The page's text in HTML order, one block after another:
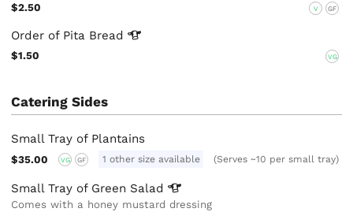
$2.50
V GF
Order of Pita Bread
$1.50 VG
Catering Sides
Small Tray of Plantains
$35.00 VG GF 1 other size available (Serves ~10 per small tray)
Small Tray of Green Salad
Comes with a honey mustard dressing